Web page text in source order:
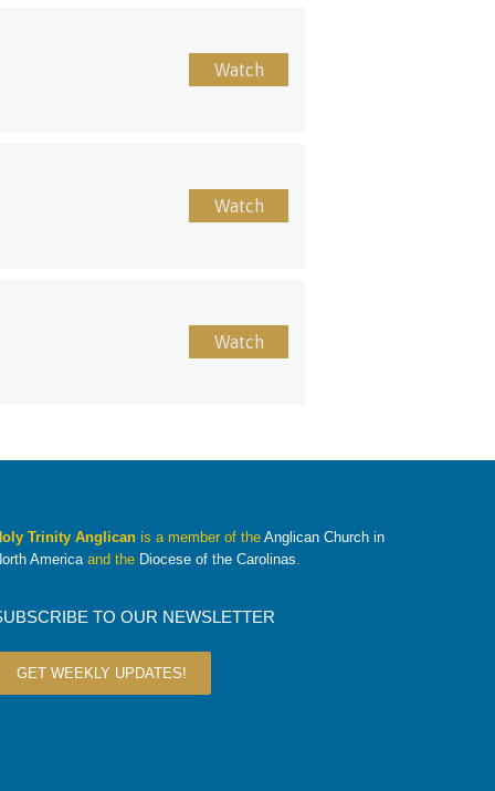
Watch
Watch
Watch
Trinity Anglicanis a member of the Anglican Church in
Americaand the Diocese of the Carolinas.
TO OUR NEWSLETTER
GET WEEKLY UPDATES!